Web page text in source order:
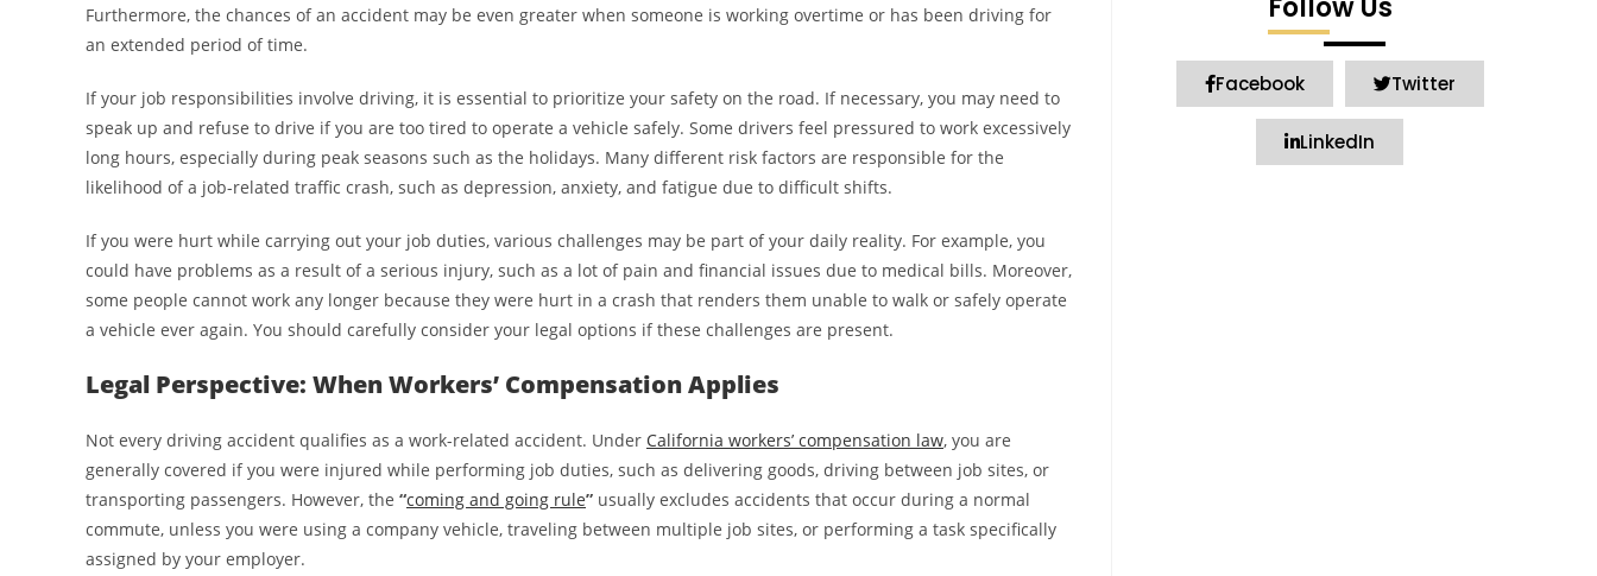
Furthermore, the chances of an accident may be even greater when someone is working overtime or has been driving for
an extended period of time.
If your job responsibilities involve driving, it is essential to prioritize your safety on the road. If necessary, you may need to
speak up and refuse to drive if you are too tired to operate a vehicle safely. Some drivers feel pressured to work excessively
long hours, especially during peak seasons such as the holidays. Many different risk factors are responsible for the
likelihood of a job-related traffic crash, such as depression, anxiety, and fatigue due to difficult shifts.
If you were hurt while carrying out your job duties, various challenges may be part of your daily reality. For example, you
could have problems as a result of a serious injury, such as a lot of pain and financial issues due to medical bills. Moreover,
some people cannot work any longer because they were hurt in a crash that renders them unable to walk or safely operate
a vehicle ever again. You should carefully consider your legal options if these challenges are present.
Legal Perspective: When Workers’ Compensation Applies
Not every driving accident qualifies as a work-related accident. Under California workers’ compensation law, you are
generally covered if you were injured while performing job duties, such as delivering goods, driving between job sites, or
transporting passengers. However, the “coming and going rule” usually excludes accidents that occur during a normal
commute, unless you were using a company vehicle, traveling between multiple job sites, or performing a task specifically
assigned by your employer.
Follow Us
Facebook Twitter
LinkedIn